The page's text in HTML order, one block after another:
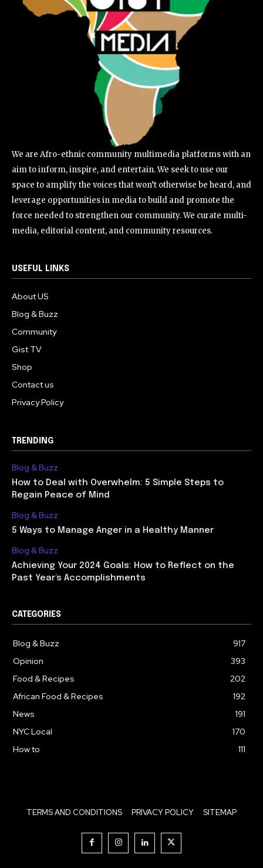
We are Afro-ethnic community multimedia platforms with an
aim to inform, inspire, and entertain. We seek to use our
space to amplify the voices that won’t otherwise be heard, and
leverage opportunities in media to build and promote the
force needed to strengthen our community. We curate multi-
media, editorial content, and community resources.
USEFUL LINKS
About US
Blog & Buzz
Community
Gist TV
Shop
Contact us
Privacy Policy
TRENDING
Blog & Buzz
How to Deal with Overwhelm: 5 Simple Steps to
Regain Peace of Mind
Blog & Buzz
5 Ways to Manage Anger in a Healthy Manner
Blog & Buzz
Achieving Your 2024 Goals: How to Reflect on the
Past Year’s Accomplishments
CATEGORIES
Blog & Buzz
917
Opinion
393
Food & Recipes
202
African Food & Recipes
192
News
191
NYC Local
170
How to
111
TERMS AND CONDITIONS PRIVACY POLICY SITEMAP